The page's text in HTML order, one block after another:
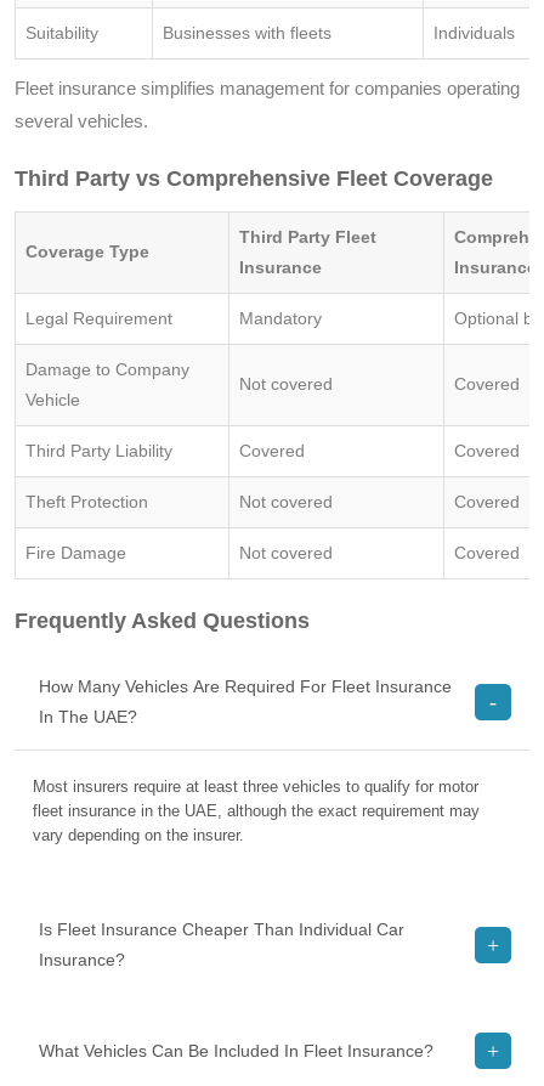
Suitability Businesses with fleets Individuals
Fleet insurance simplifies management for companies operating
several vehicles.
Third Party vs Comprehensive Fleet Coverage
Coverage Type
Third Party Fleet
Insurance
Insurance
Legal Requirement Mandatory Optional
Damage to Company
Vehicle
Not covered Covered
Third Party Liability Covered Covered
Theft Protection Not covered Covered
Fire Damage Not covered Covered
Frequently Asked Questions
How Many Vehicles Are Required For Fleet Insurance
In The UAE?
Most insurers require at least three vehicles to qualify for motor
fleet insurance in the UAE, although the exact requirement may
vary depending on the insurer.
Is Fleet Insurance Cheaper Than Individual Car
Insurance?
What Vehicles Can Be Included In Fleet Insurance?